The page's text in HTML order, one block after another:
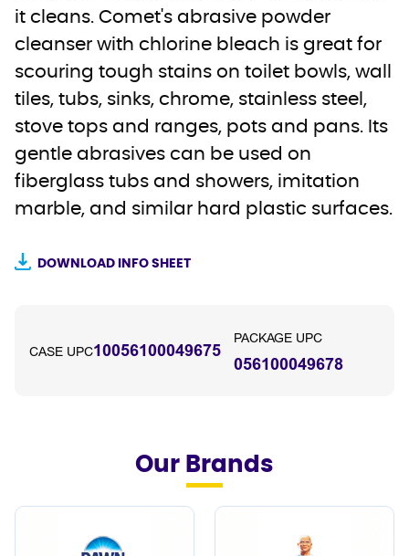
it cleans. Comet's abrasive powder
cleanser with chlorine bleach is great for
scouring tough stains on toilet bowls, wall
tiles, tubs, sinks, chrome, stainless steel,
stove tops and ranges, pots and pans. Its
gentle abrasives can be used on
fiberglass tubs and showers, imitation
marble, and similar hard plastic surfaces.
DOWNLOAD INFO SHEET
CASE UPC10056100049675
PACKAGE UPC
056100049678
Our Brands